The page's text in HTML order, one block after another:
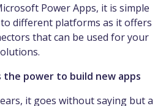
Power Apps, it is simple
different platforms as it offers
that can be used for your
the power to build new apps
it goes without saying but a